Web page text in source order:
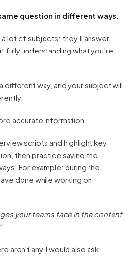
question in different ways.
a lot of subjects: they’ll answer
fully understanding what you’re
different way, and your subject will
accurate information.
scripts and highlight key
then practice saying the
For example: during the
done while working on
your teams face in the content
aren't any, I would also ask: